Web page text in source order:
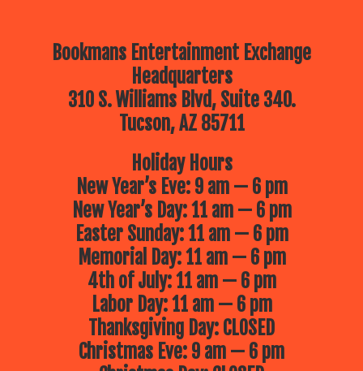
Bookmans Entertainment Exchange
Headquarters
310 S. Williams Blvd, Suite 340.
Tucson, AZ 85711
Holiday Hours
New Year’s Eve: 9 am — 6 pm
New Year’s Day: 11 am — 6 pm
Easter Sunday: 11 am — 6 pm
Memorial Day: 11 am — 6 pm
4th of July: 11 am — 6 pm
Labor Day: 11 am — 6 pm
Thanksgiving Day: CLOSED
Christmas Eve: 9 am — 6 pm